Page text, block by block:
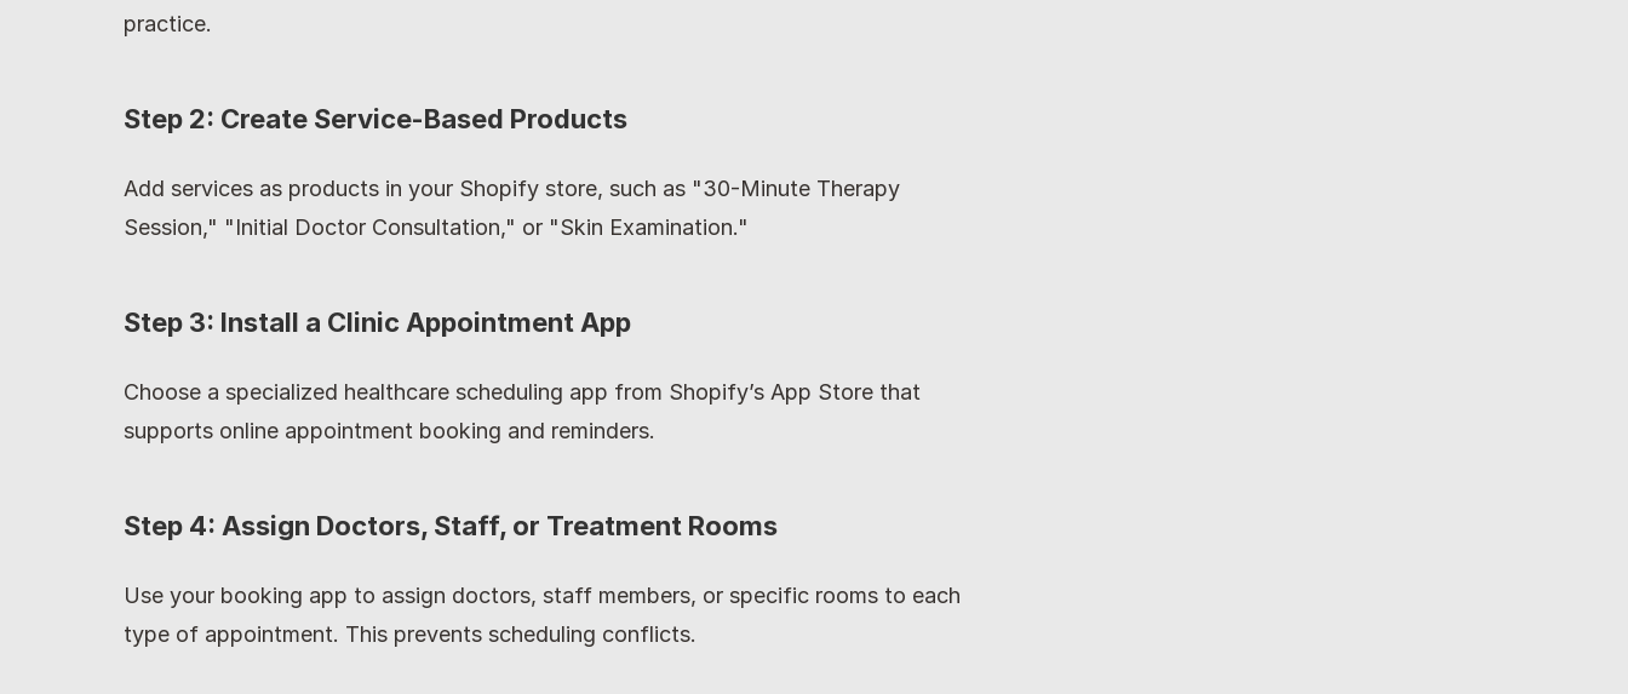
practice.
Step 2: Create Service-Based Products
Add services as products in your Shopify store, such as "30-Minute Therapy
Session," "Initial Doctor Consultation," or "Skin Examination."
Step 3: Install a Clinic Appointment App
Choose a specialized healthcare scheduling app from Shopify’s App Store that
supports online appointment booking and reminders.
Step 4: Assign Doctors, Staff, or Treatment Rooms
Use your booking app to assign doctors, staff members, or specific rooms to each
type of appointment. This prevents scheduling conflicts.